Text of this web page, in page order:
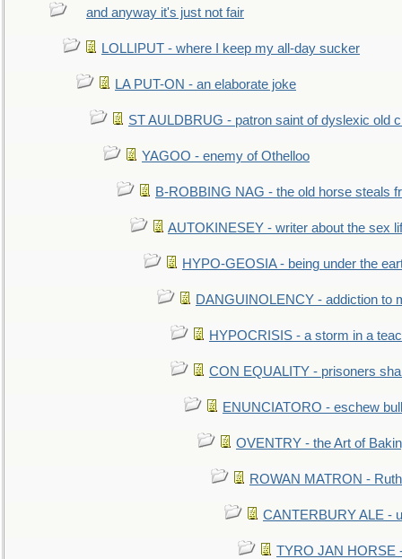
and anyway it's just not fair
LOLLIPUT - where I keep my all-day sucker
LA PUT-ON - an elaborate joke
ST AULDBRUG - patron saint of dyslexic old
YAGOO - enemy of Othelloo
B-ROBBING NAG - the old horse steals
AUTOKINESEY - writer about the sex
HYPO-GEOSIA - being under the
DANGUINOLENCY - addiction to
HYPOCRISIS - a storm in a
CON EQUALITY - prisoners
ENUNCIATORO - eschew
OVENTRY - the Art of
ROWAN MATRON -
CANTERBURY ALE -
TYRO JAN HORSE